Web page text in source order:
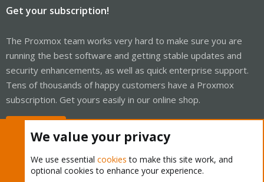
Get your subscription!
The Proxmox team works very hard to make sure you are
running the best software and getting stable updates and
security enhancements, as well as quick enterprise support.
Tens of thousands of happy customers have a Proxmox
subscription. Get yours easily in our online shop.
We value your privacy
We use essential cookies to make this site work, and
optional cookies to enhance your experience.